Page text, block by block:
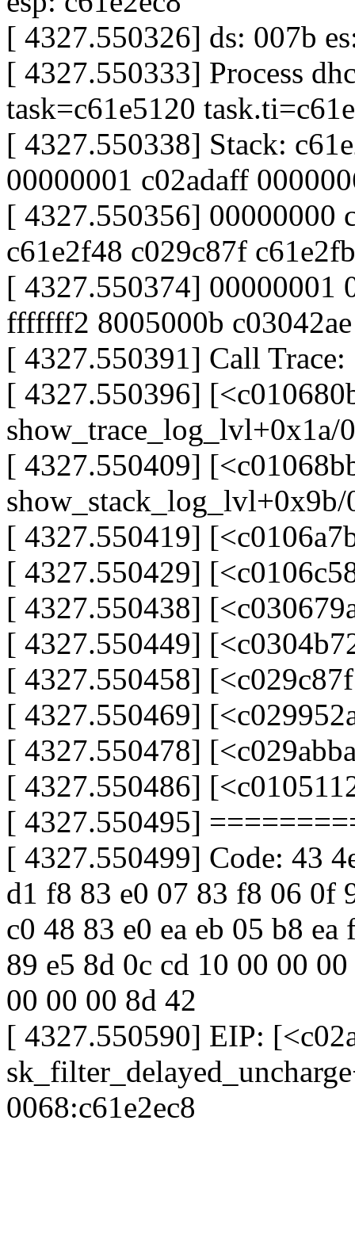
[ 4327.550326] ds: 007b
[ 4327.550333] Process
task=c61e5120
[ 4327.550338] Stack:
00000001 c02adaff
[ 4327.550356] 00000000
c61e2f48 c029c87f
[ 4327.550374] 00000001
fffffff2 8005000b
[ 4327.550391] Call Trace:
[ 4327.550396]
show_trace_log_lvl+0x1a/
[ 4327.550409]
show_stack_log_lvl+0x9b/
[ 4327.550419]
[ 4327.550429]
[ 4327.550438]
[ 4327.550449]
[ 4327.550458]
[ 4327.550469]
[ 4327.550478]
[ 4327.550486]
[ 4327.550495]
[ 4327.550499] Code: 43
d1 f8 83 e0 07 83 f8 06 0f
c0 48 83 e0 ea eb 05 b8
89 e5 8d 0c cd 10 00 00
00 00 00 8d 42
[ 4327.550590] EIP:
0068:c61e2ec8